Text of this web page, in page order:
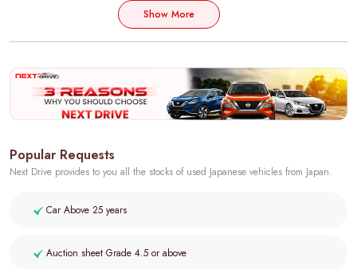
Show More
Popular Requests
Next Drive provides to you all the stocks of used Japanese vehicles from Japan.
Car Above 25 years
Auction sheet Grade 4.5 or above